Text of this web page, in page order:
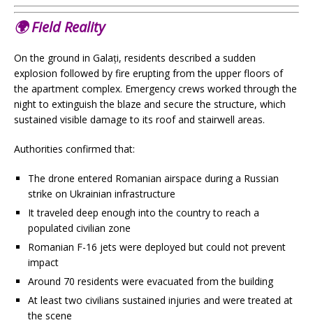
🌍Field Reality
On the ground in Galați, residents described a sudden
explosion followed by fire erupting from the upper floors of
the apartment complex. Emergency crews worked through the
night to extinguish the blaze and secure the structure, which
sustained visible damage to its roof and stairwell areas.
Authorities confirmed that:
The drone entered Romanian airspace during a Russian
strike on Ukrainian infrastructure
It traveled deep enough into the country to reach a
populated civilian zone
Romanian F-16 jets were deployed but could not prevent
impact
Around 70 residents were evacuated from the building
At least two civilians sustained injuries and were treated at
the scene